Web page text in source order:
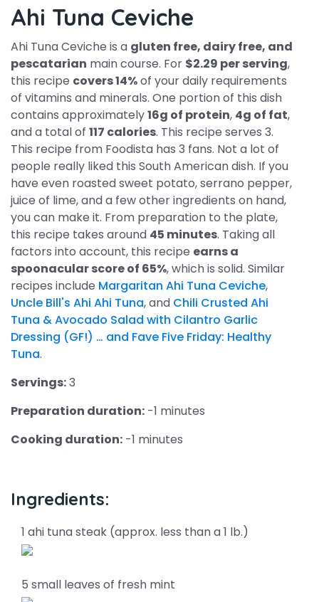
Ahi Tuna Ceviche
Ahi Tuna Ceviche is a gluten free, dairy free, and
pescatarian main course. For $2.29 per serving,
this recipe covers 14%of your daily requirements
of vitamins and minerals. One portion of this dish
contains approximately16g of protein, 4g of fat,
and a total of 117 calories. This recipe serves 3.
This recipe from Foodista has 3 fans. Not a lot of
people really liked this South American dish. If you
have even roasted sweet potato, serrano pepper,
juice of lime, and a few other ingredients on hand,
you can make it. From preparation to the plate,
this recipe takes around 45 minutes. Taking all
factors into account, this recipe earns a
spoonacular score of 65%, which is solid. Similar
recipes include Margaritan Ahi Tuna Ceviche,
Uncle Bill's Ahi Ahi Tuna, and Chili Crusted Ahi
Tuna & Avocado Salad with Cilantro Garlic
Dressing (GF!) … and Fave Five Friday: Healthy
Tuna.
Servings:3
Preparation duration: -1 minutes
Cooking duration: -1 minutes
Ingredients:
1 ahi tuna steak (approx. less than a 1 lb.)
5 small leaves of fresh mint